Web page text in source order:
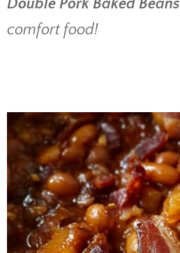
Double Pork Baked Beans
comfort food!